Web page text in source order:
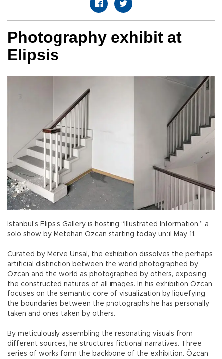
Photography exhibit at
Elipsis
Istanbul’s Elipsis Gallery is hosting “Illustrated Information,” a
solo show by Metehan Özcan starting today until May 11.
Curated by Merve Ünsal, the exhibition dissolves the perhaps
artificial distinction between the world photographed by
Özcan and the world as photographed by others, exposing
the constructed natures of all images. In his exhibition Özcan
focuses on the semantic core of visualization by liquefying
the boundaries between the photographs he has personally
taken and ones taken by others.
By meticulously assembling the resonating visuals from
different sources, he structures fictional narratives. Three
series of works form the backbone of the exhibition. Özcan